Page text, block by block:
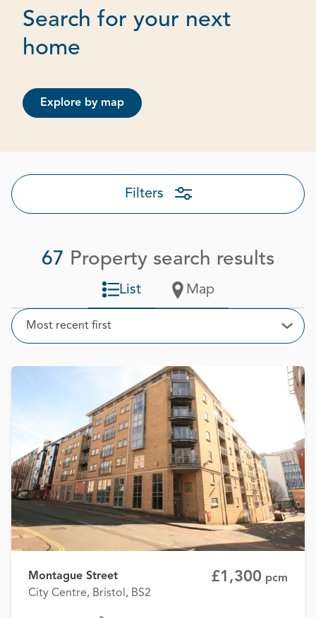
Search for your next
home
Explore by map
Filters
67 Property search results
Sort
Most recent first
List Map
Montague Street
City Centre, Bristol, BS2
£1,300 pcm